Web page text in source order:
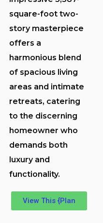
square-foot two-
story masterpiece
offers a
harmonious blend
of spacious living
areas and intimate
retreats, catering
to the discerning
homeowner who
demands both
luxury and
functionality.
View This {Plan